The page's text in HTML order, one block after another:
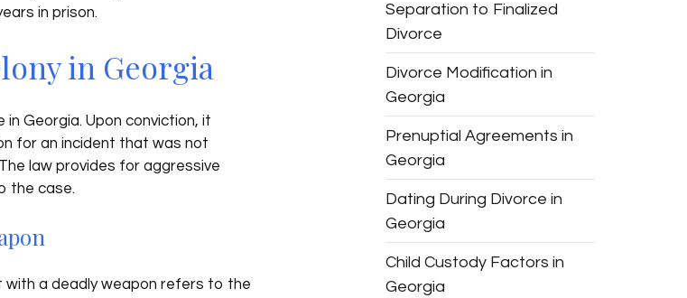
in prison.
in Georgia
Georgia. Upon conviction, it
for an incident that was not
law provides for aggressive
the case.
with a deadly weapon refers to the
Separation to Finalized
Divorce
Divorce Modification in
Georgia
Prenuptial Agreements in
Georgia
Dating During Divorce in
Georgia
Child Custody Factors in
Georgia